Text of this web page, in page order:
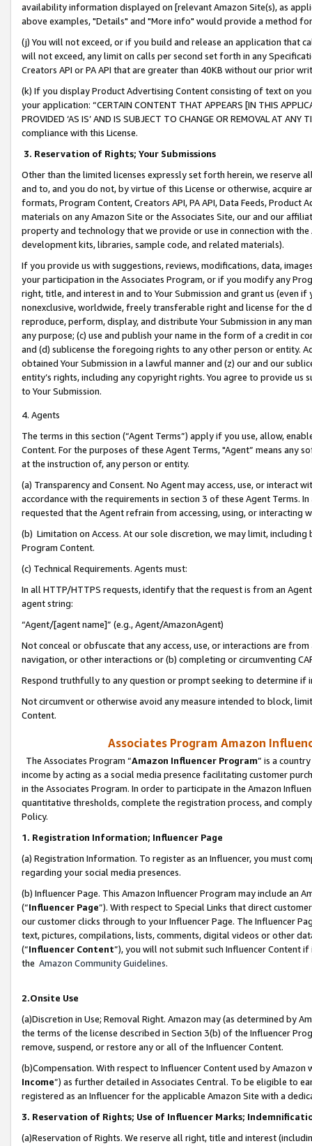
availability information displayed on [relevant Amazon Site(s), as
above examples, "Details" and "More info" would provide a method
(j) You will not exceed, or if you build and release an application that
will not exceed, any limit on calls per second set forth in any
Creators API or PA API that are greater than 40KB without our prior
(k) If you display Product Advertising Content consisting of text on
your application: “CERTAIN CONTENT THAT APPEARS [IN THIS
PROVIDED ‘AS IS’ AND IS SUBJECT TO CHANGE OR REMOVAL AT
compliance with this License.
3. Reservation of Rights; Your Submissions
Other than the limited licenses expressly set forth herein, we
and to, and you do not, by virtue of this License or otherwise, acquire
formats, Program Content, Creators API, PA API, Data Feeds,
materials on any Amazon Site or the Associates Site, our and our
property and technology that we provide or use in connection with
development kits, libraries, sample code, and related materials).
If you provide us with suggestions, reviews, modifications, data,
your participation in the Associates Program, or if you modify any
right, title, and interest in and to Your Submission and grant us (even
nonexclusive, worldwide, freely transferable right and license for
reproduce, perform, display, and distribute Your Submission in any
any purpose; (c) use and publish your name in the form of a credit in
and (d) sublicense the foregoing rights to any other person or entity.
obtained Your Submission in a lawful manner and (z) our and our
entity’s rights, including any copyright rights. You agree to provide us
to Your Submission.
4. Agents
The terms in this section (“Agent Terms”) apply if you use, allow,
Content. For the purposes of these Agent Terms, "Agent” means
at the instruction of, any person or entity.
(a) Transparency and Consent. No Agent may access, use, or
accordance with the requirements in section 3 of these Agent Terms.
requested that the Agent refrain from accessing, using, or interacting
(b) Limitation on Access. At our sole discretion, we may limit,
Program Content.
(c) Technical Requirements. Agents must:
In all HTTP/HTTPS requests, identify that the request is from an
agent string:
“Agent/[agent name]” (e.g., Agent/AmazonAgent)
Not conceal or obfuscate that any access, use, or interactions are
navigation, or other interactions or (b) completing or circumventing
Respond truthfully to any question or prompt seeking to determine if
Not circumvent or otherwise avoid any measure intended to block,
Content.
Associates Program Amazon
The Associates Program “Amazon Influencer Program” is a
income by acting as a social media presence facilitating customer
in the Associates Program. In order to participate in the Amazon
quantitative thresholds, complete the registration process, and
Policy.
1. Registration Information; Influencer Page
(a) Registration Information. To register as an Influencer, you must
regarding your social media presences.
(b) Influencer Page. This Amazon Influencer Program may include an
(“Influencer Page”). With respect to Special Links that direct
our customer clicks through to your Influencer Page. The Influencer
text, pictures, compilations, lists, comments, digital videos or other
(“Influencer Content”), you will not submit such Influencer Content
the Amazon Community Guidelines.
2.Onsite Use
(a)Discretion in Use; Removal Right. Amazon may (as determined by
the terms of the license described in Section 3(b) of the Influencer
remove, suspend, or restore any or all of the Influencer Content.
(b)Compensation. With respect to Influencer Content used by
Income”) as further detailed in Associates Central. To be eligible to
registered as an Influencer for the applicable Amazon Site with a
3. Reservation of Rights; Use of Influencer Marks;
(a)Reservation of Rights. We reserve all right, title and interest